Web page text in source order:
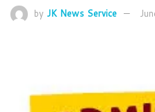
by JK News Service